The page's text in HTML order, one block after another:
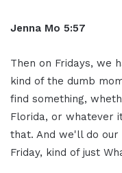
Jenna Mo 5:57
Then on Fridays, we
kind of the dumb
find something,
Florida, or whatever
that. And we'll do our
Friday, kind of just